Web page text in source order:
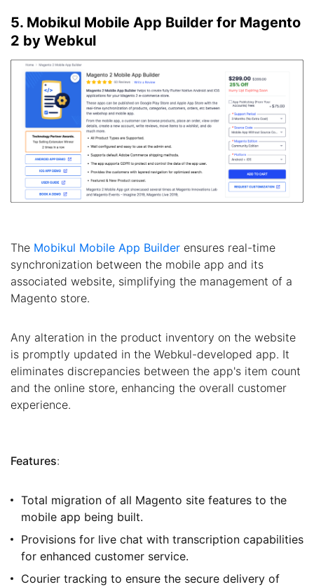
5. Mobikul Mobile App Builder for Magento
2 by Webkul
The Mobikul Mobile App Builder ensures real-time
synchronization between the mobile app and its
associated website, simplifying the management of a
Magento store.
Any alteration in the product inventory on the website
is promptly updated in the Webkul-developed app. It
eliminates discrepancies between the app's item count
and the online store, enhancing the overall customer
experience.
Features:
Total migration of all Magento site features to the
mobile app being built.
Provisions for live chat with transcription capabilities
for enhanced customer service.
Courier tracking to ensure the secure delivery of